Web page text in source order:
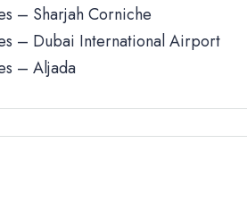
– Sharjah Corniche
– Dubai International Airport
– Aljada